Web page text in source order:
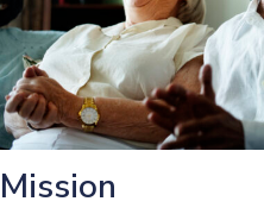
Mission